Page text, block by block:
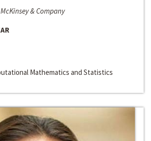
& Company
Mathematics and Statistics